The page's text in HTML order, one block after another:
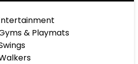
& Playmats